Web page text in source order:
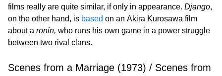
films really are quite similar, if only in appearance. Django,
on the other hand, is based on an Akira Kurosawa film
about a rōnin, who runs his own game in a power struggle
between two rival clans.
Scenes from a Marriage (1973) / Scenes from